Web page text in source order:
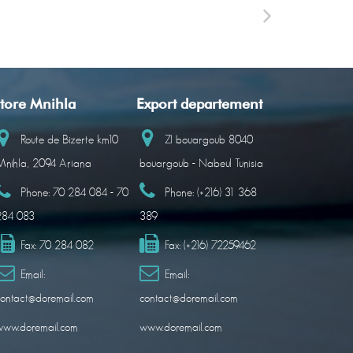
Mnihla
Route de Bizerte km10
2094 Ariana
Phone: 70 284 084 - 70
083
Fax: 70 284 082
Email:
Export departement
ZI bouargoub 8040
bouargoub - Nabeul Tunisia
Phone: (+216) 31 368
389
Fax: (+216) 72259462
Email:
contact@doremail.com
www.doremail.com